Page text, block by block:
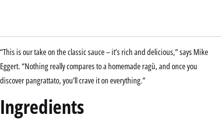
“This is our take on the classic sauce – it’s rich and delicious,” says Mike
Eggert. “Nothing really compares to a homemade ragù, and once you
discover pangrattato, you’ll crave it on everything.”
Ingredients